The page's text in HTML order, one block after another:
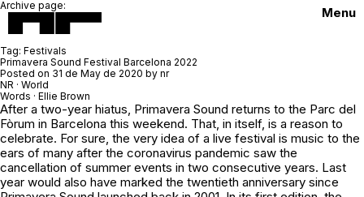
Menu
Archive page:
Tag: Festivals
Primavera Sound Festival Barcelona 2022
Posted on 31 de May de 2020 by nr
NR · World
Words · Ellie Brown
After a two-year hiatus, Primavera Sound returns to the Parc del
Fòrum in Barcelona this weekend. That, in itself, is a reason to
celebrate. For sure, the very idea of a live festival is music to the
ears of many after the coronavirus pandemic saw the
cancellation of summer events in two consecutive years. Last
year would also have marked the twentieth anniversary since